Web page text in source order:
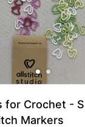
for Crochet -
Markers